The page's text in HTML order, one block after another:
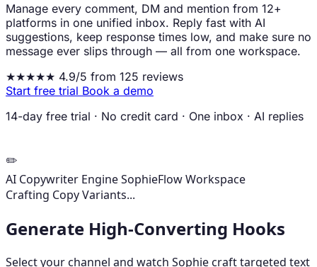
Manage every comment, DM and mention from 12+
platforms in one unified inbox. Reply fast with AI
suggestions, keep response times low, and make sure no
message ever slips through — all from one workspace.
★★★★★ 4.9/5 from 125 reviews
Start free trial Book a demo
14-day free trial · No credit card · One inbox · AI replies
✏️
AI Copywriter EngineSophieFlow Workspace
Variants Ready